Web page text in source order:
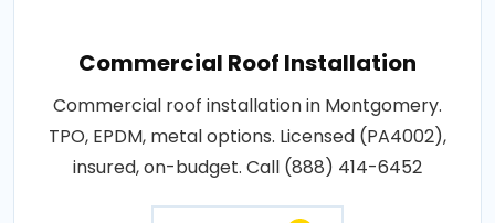
Commercial Roof Installation
Commercial roof installation in Montgomery.
TPO, EPDM, metal options. Licensed (PA4002),
insured, on-budget. Call (888) 414-6452